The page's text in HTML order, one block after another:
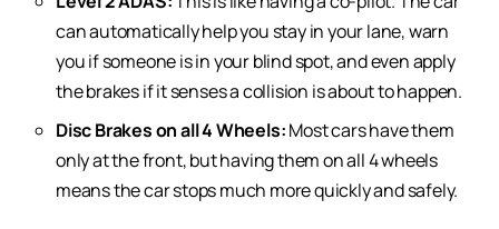
can automatically help you stay in your lane, warn
you if someone is in your blind spot, and even apply
the brakes if it senses a collision is about to happen.
Disc Brakes on all 4 Wheels:Most cars have them
only at the front, but having them on all 4 wheels
means the car stops much more quickly and safely.